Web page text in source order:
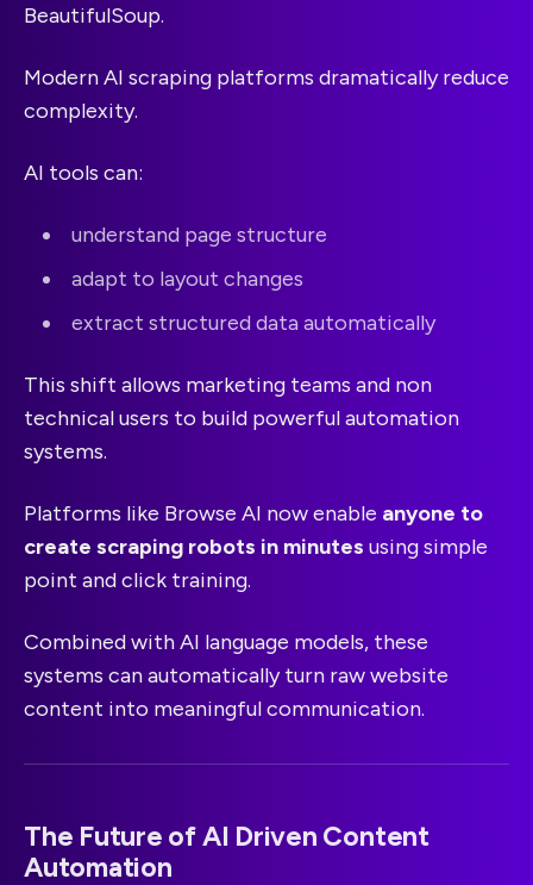
BeautifulSoup.
Modern AI scraping platforms dramatically reduce
complexity.
AI tools can:
understand page structure
adapt to layout changes
extract structured data automatically
This shift allows marketing teams and non
technical users to build powerful automation
systems.
Platforms like Browse AI now enable anyone to
create scraping robots in minutes using simple
point and click training.
Combined with AI language models, these
systems can automatically turn raw website
content into meaningful communication.
The Future of AI Driven Content
Automation